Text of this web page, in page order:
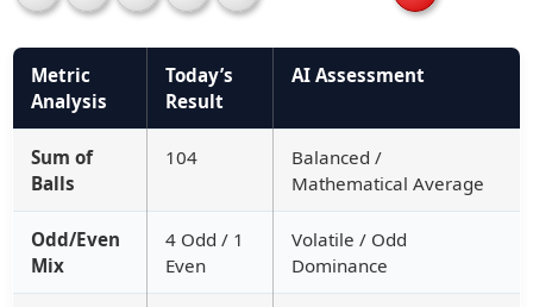
Metric
Analysis
Today’s
Result
AI Assessment
Sum of
Balls
104
Balanced /
Mathematical Average
Odd/Even
Mix
4 Odd / 1
Even
Volatile / Odd
Dominance